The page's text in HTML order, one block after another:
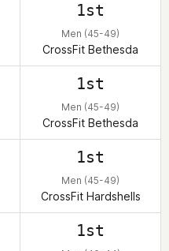
1st
Men (45-49)
CrossFit Bethesda
1st
Men (45-49)
CrossFit Bethesda
1st
Men (45-49)
CrossFit Hardshells
1st